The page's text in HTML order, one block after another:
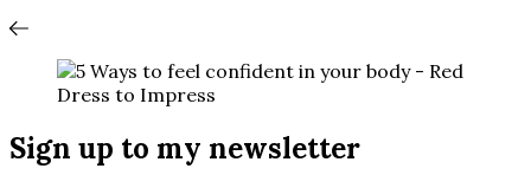
Sign up to my newsletter